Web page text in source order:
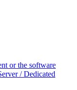
or the software
/ Dedicated